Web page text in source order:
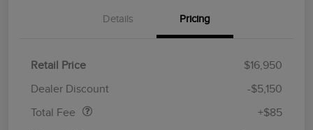
Details Pricing
Retail Price
$16,950
Dealer Discount
-$5,150
Total Fee
+$85